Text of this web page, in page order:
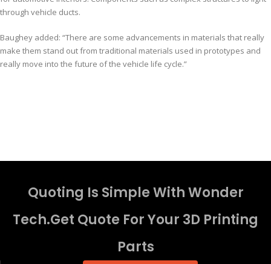
through vehicle ducts.
Baughey added: “There are some advancements in materials that really
make them stand out from traditional materials used in prototypes and
really move into the future of the vehicle life cycle.”
Quoting Is Simple With Wonder
Tech.Get Quote For Your 3D Printing
Parts